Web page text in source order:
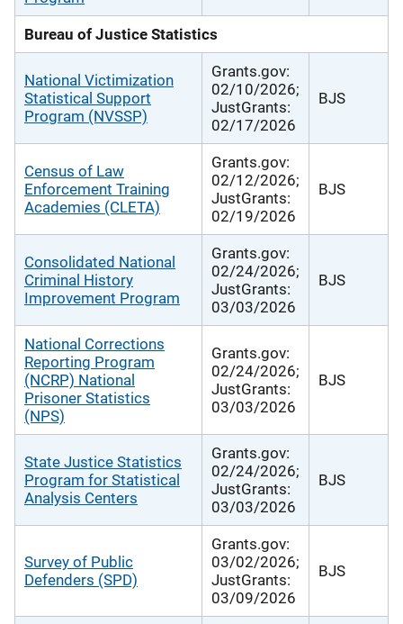
Bureau of Justice Statistics
National Victimization
Statistical Support
Program (NVSSP)
Grants.gov:
02/10/2026;
JustGrants:
02/17/2026
BJS
Census of Law
Enforcement Training
Academies (CLETA)
Grants.gov:
02/12/2026;
JustGrants:
02/19/2026
BJS
Consolidated National
Criminal History
Improvement Program
Grants.gov:
02/24/2026;
JustGrants:
03/03/2026
BJS
National Corrections
Reporting Program
(NCRP) National
Prisoner Statistics
(NPS)
Grants.gov:
02/24/2026;
JustGrants:
03/03/2026
BJS
State Justice Statistics
Program for Statistical
Analysis Centers
Grants.gov:
02/24/2026;
JustGrants:
03/03/2026
BJS
Survey of Public
Defenders (SPD)
Grants.gov:
03/02/2026;
JustGrants:
03/09/2026
BJS